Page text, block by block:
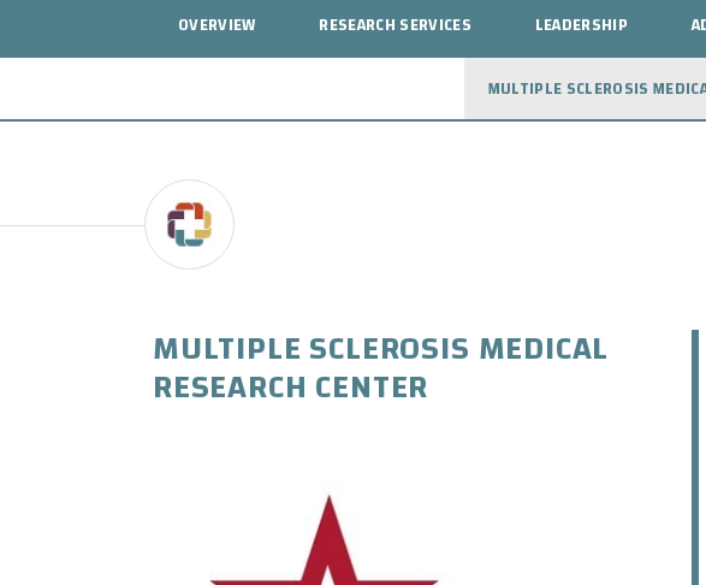
OVERVIEW RESEARCH SERVICES LEADERSHIP
MULTIPLE SCLEROSIS
MULTIPLE SCLEROSIS MEDICAL
RESEARCH CENTER